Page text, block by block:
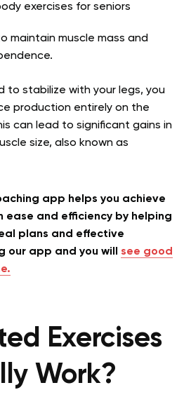
exercises for seniors
maintain muscle mass and
to stabilize with your legs, you
production entirely on the
can lead to significant gains in
size, also known as
app helps you achieve
ease and efficiency by helping
plans and effective
our app and you will see good
Exercises
Work?